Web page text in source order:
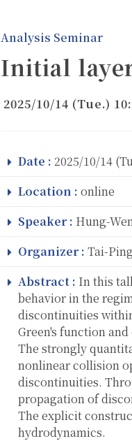
Analysis Seminar
Initial
2025/10/14 (Tue.)
Date : 2025/10/14
Location : online
Speaker : Hung-
Organizer : Tai-
Abstract : In this
behavior in the
discontinuities
Green's function
The strongly
nonlinear collision
discontinuities.
propagation of
The explicit
hydrodynamics.